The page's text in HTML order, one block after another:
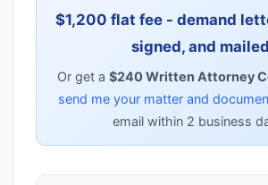
$1,200 flat fee - demand
signed, and mailed
Or get a $240 Written Attorney
send me your matter and
email within 2 business